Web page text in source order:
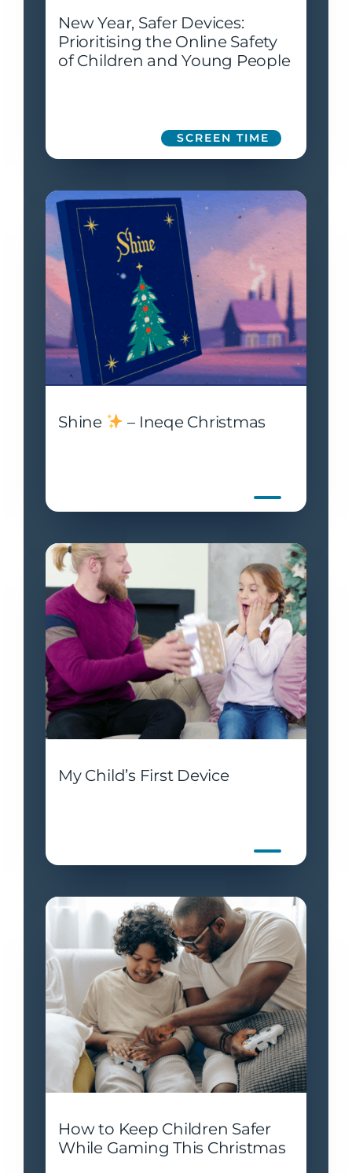
New Year, Safer Devices:
Prioritising the Online Safety
of Children and Young People
SCREEN TIME
Shine – Ineqe Christmas
My Child’s First Device
How to Keep Children Safer
While Gaming This Christmas